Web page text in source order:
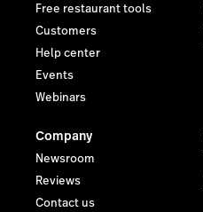
Free restaurant tools
Customers
Help center
Events
Webinars
Company
Newsroom
Reviews
Contact us